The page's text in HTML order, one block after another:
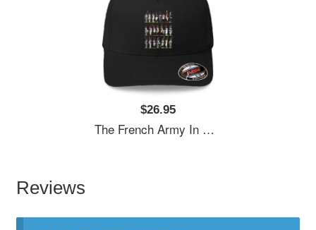
$26.95
The French Army In The Napoleonic Period Richardson Premium Trucker Snapback Caps
Reviews